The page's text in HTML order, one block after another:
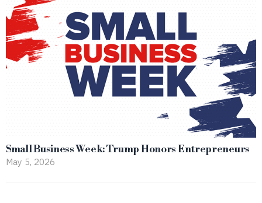
Small Business Week: Trump Honors Entrepreneurs
May 5, 2026